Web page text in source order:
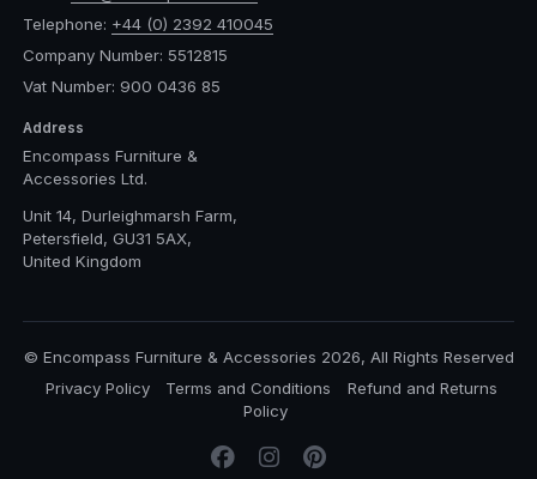
Telephone: +44 (0) 2392 410045
Company Number: 5512815
Vat Number: 900 0436 85
Address
Encompass Furniture &
Accessories Ltd.
Unit 14, Durleighmarsh Farm,
Petersfield, GU31 5AX,
United Kingdom
© Encompass Furniture & Accessories 2026, All Rights Reserved
Privacy Policy
Terms and Conditions
Refund and Returns
Policy